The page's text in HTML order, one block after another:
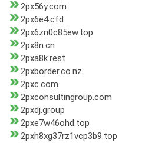
2px56y.com
2px6e4.cfd
2px6zn0c85ew.top
2px8n.cn
2pxa8k.rest
2pxborder.co.nz
2pxc.com
2pxconsultingroup.com
2pxdj.group
2pxe7w46ohd.top
2pxh8xg37rz1vcp3b9.top